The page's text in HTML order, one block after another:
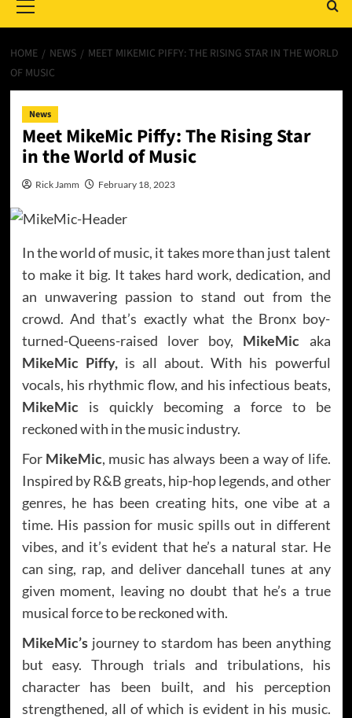
Menu
HOME NEWS
MEET MIKEMIC PIFFY: THE RISING STAR IN THE WORLD
OF MUSIC
News
Meet MikeMic Piffy: The Rising Star
in the World of Music
Rick Jamm February 18, 2023
In the world of music, it takes more than just talent
to make it big. It takes hard work, dedication, and
an unwavering passion to stand out from the
crowd. And that’s exactly what the Bronx boy-
turned-Queens-raised lover boy, MikeMic aka
MikeMic Piffy,is all about. With his powerful
vocals, his rhythmic flow, and his infectious beats,
MikeMicis quickly becoming a force to be
reckoned with in the music industry.
For MikeMic, music has always been a way of life.
Inspired by R&B greats, hip-hop legends, and other
genres, he has been creating hits, one vibe at a
time. His passion for music spills out in different
vibes, and it’s evident that he’s a natural star. He
can sing, rap, and deliver dancehall tunes at any
given moment, leaving no doubt that he’s a true
musical force to be reckoned with.
MikeMic’sjourney to stardom has been anything
but easy. Through trials and tribulations, his
character has been built, and his perception
strengthened, all of which is evident in his music.